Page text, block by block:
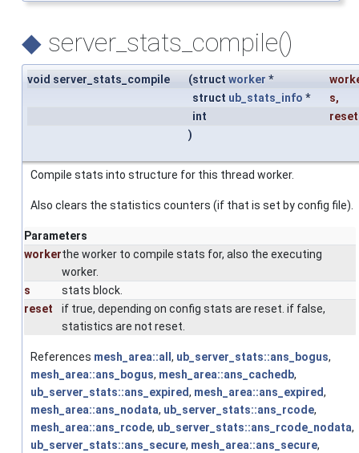
◆ server_stats_compile()
void server_stats_compile (struct worker *
struct ub_stats_info * s,
int
reset
)
Compile stats into structure for this thread worker.
Also clears the statistics counters (if that is set by config file).
Parameters
workerthe worker to compile stats for, also the executing
worker.
s
stats block.
reset
if true, depending on config stats are reset. if false,
statistics are not reset.
References mesh_area::all , ub_server_stats::ans_bogus,
mesh_area::ans_bogus, mesh_area::ans_cachedb,
ub_server_stats::ans_expired, mesh_area::ans_expired,
mesh_area::ans_nodata, ub_server_stats::ans_rcode,
mesh_area::ans_rcode, ub_server_stats::ans_rcode_nodata,
ub_server_stats::ans_secure, mesh_area::ans_secure,